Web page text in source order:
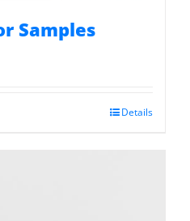
Samples
Details